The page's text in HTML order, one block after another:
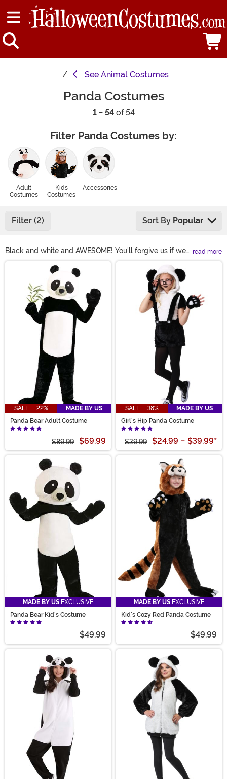
See Animal Costumes
Panda Costumes
1 - 54of 54
Filter Panda Costumes by:
Adult
Costumes
Kids
Costumes
Accessories
Filter (2) Sort By Popular
Black and white and AWESOME! You'll forgive us if we
get a little enthusiastic about Panda Bears but we think
we have a good excuse. They're one of the coolest
critters on the planet! And, of course, they should be
celebrated. And the best way to do that is to get into a
panda costume! Our selection of styles for kids and
adults are sure to make your Halloween outright
panda-riffic.
read more
Main Content
SALE - 22%
MADE BY US
Panda Bear Adult Costume
$89.99 $69.99
SALE - 38%
MADE BY US
Girl's Hip Panda Costume
$39.99 $24.99 - $39.99*
MADE BY US EXCLUSIVE
Panda Bear Kid's Costume
$49.99
MADE BY US EXCLUSIVE
Kid's Cozy Red Panda Costume
$49.99